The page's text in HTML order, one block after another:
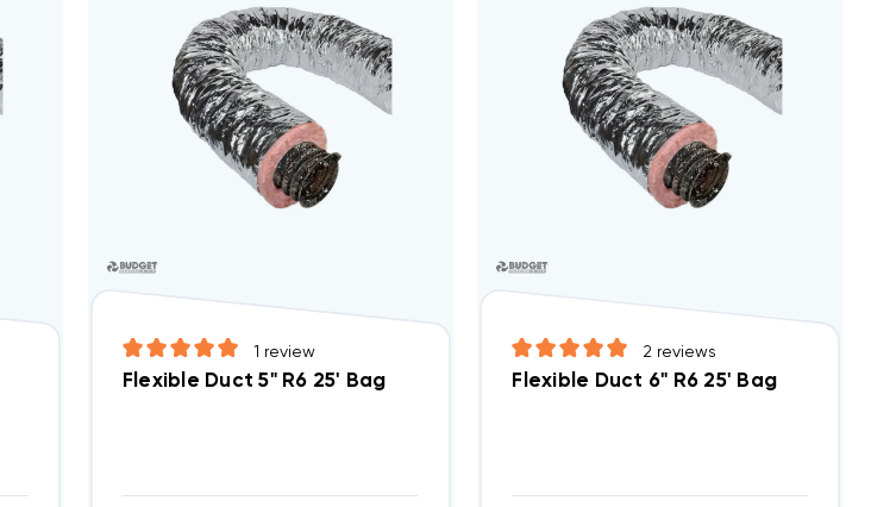
1 review
Flexible Duct 5" R6 25' Bag
2 reviews
Flexible Duct 6" R6 25' Bag